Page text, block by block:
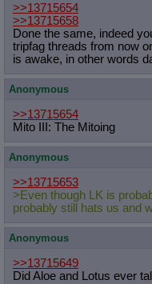
>>13715654
>>13715658
Done the same, indeed
tripfag threads from now
is awake, in other words
Anonymous
>>13715654
Mito III: The Mitoing
Anonymous
>>13715653
>Even though LK is
probably still hats us and
Anonymous
>>13715649
Did Aloe and Lotus ever